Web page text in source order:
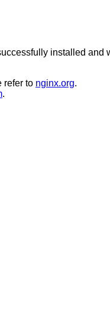
installed and
refer to nginx.org.
.